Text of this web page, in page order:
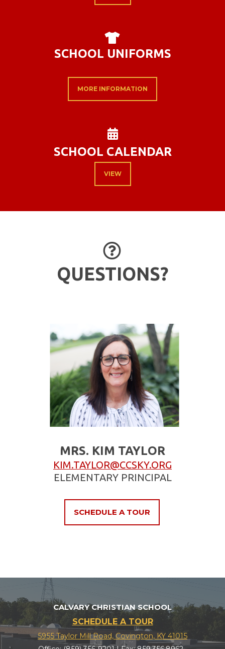
T-SHIRT
SCHOOL UNIFORMS
MORE INFORMATION
ALTERNATE
SCHOOL CALENDAR
VIEW
QUESTION
QUESTIONS?
MRS. KIM TAYLOR
KIM.TAYLOR@CCSKY.ORG
ELEMENTARY PRINCIPAL
SCHEDULE A TOUR
CALVARY CHRISTIAN SCHOOL
SCHEDULE A TOUR
5955 Taylor Mill Road, Covington, KY 41015